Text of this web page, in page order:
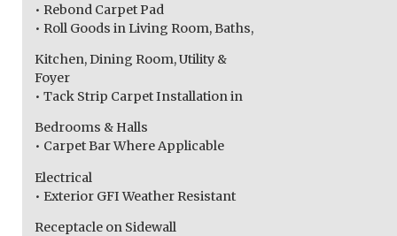
• Rebond Carpet Pad
• Roll Goods in Living Room, Baths,
Kitchen, Dining Room, Utility &
Foyer
• Tack Strip Carpet Installation in
Bedrooms & Halls
• Carpet Bar Where Applicable
Electrical
• Exterior GFI Weather Resistant
Receptacle on Sidewall